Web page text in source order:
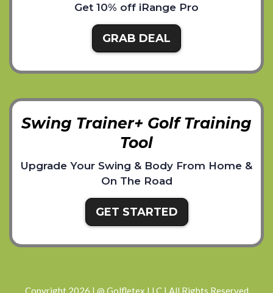
Get 10% off iRange Pro
GRAB DEAL
Swing Trainer+ Golf Training
Tool
Upgrade Your Swing & Body From Home &
On The Road
GET STARTED
Copyright 2026 | @ Golfletex LLC | All Rights Reserved